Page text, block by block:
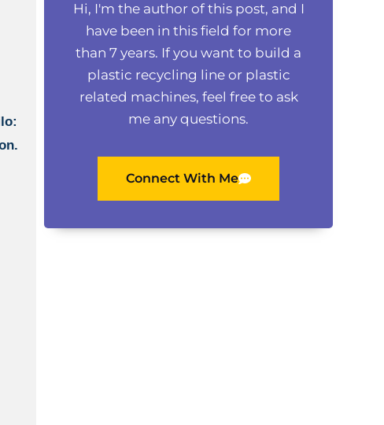
Hi, I'm the author of this post, and I
have been in this field for more
than 7 years. If you want to build a
plastic recycling line or plastic
related machines, feel free to ask
me any questions.
Connect With Me